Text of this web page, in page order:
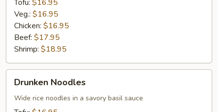
Tofu: $16.95
Veg.: $16.95
Chicken: $16.95
Beef: $17.95
Shrimp: $18.95
Noodles
Drunken Noodles
Wide rice noodles in a savory basil sauce